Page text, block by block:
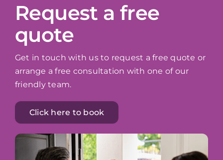
Request a free
quote
Get in touch with us to request a free quote or
arrange a free consultation with one of our
friendly team.
Click here to book